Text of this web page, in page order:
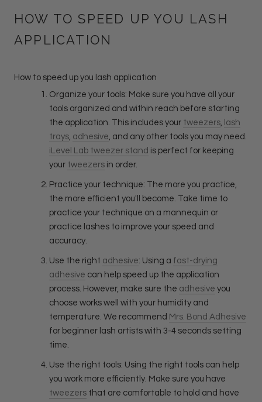
HOW TO SPEED UP YOU LASH
APPLICATION
How to speed up you lash application
Organize your tools: Make sure you have all your
tools organized and within reach before starting
the application. This includes your tweezers, lash
trays, adhesive, and any other tools you may need.
iLevel Lab tweezer stand is perfect for keeping
your tweezers in order.
Practice your technique: The more you practice,
the more efficient you'll become. Take time to
practice your technique on a mannequin or
practice lashes to improve your speed and
accuracy.
Use the right adhesive: Using a fast-drying
adhesive can help speed up the application
process. However, make sure the adhesive you
choose works well with your humidity and
temperature. We recommend Mrs. Bond Adhesive
for beginner lash artists with 3-4 seconds setting
time.
Use the right tools: Using the right tools can help
you work more efficiently. Make sure you have
tweezers that are comfortable to hold and have